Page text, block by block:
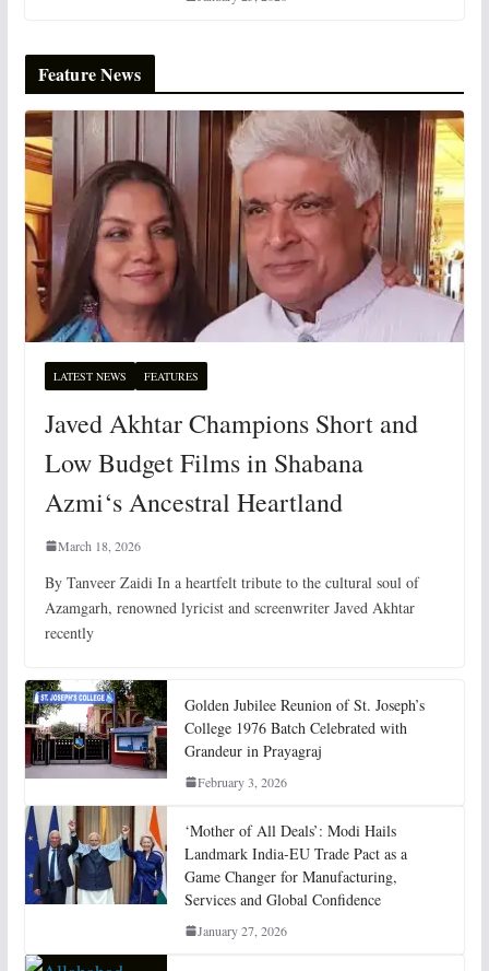
Feature News
LATEST NEWS FEATURES
Javed Akhtar Champions Short and
Low Budget Films in Shabana
Azmi‘s Ancestral Heartland
March 18, 2026
By Tanveer Zaidi In a heartfelt tribute to the cultural soul of
Azamgarh, renowned lyricist and screenwriter Javed Akhtar
recently
Golden Jubilee Reunion of St. Joseph’s
College 1976 Batch Celebrated with
Grandeur in Prayagraj
February 3, 2026
‘Mother of All Deals’: Modi Hails
Landmark India-EU Trade Pact as a
Game Changer for Manufacturing,
Services and Global Confidence
January 27, 2026